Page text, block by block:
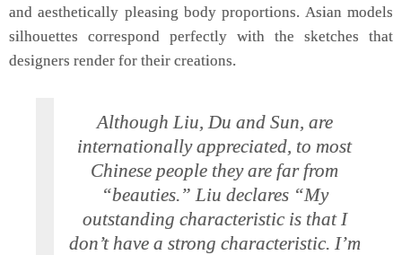
and aesthetically pleasing body proportions. Asian models
silhouettes correspond perfectly with the sketches that
designers render for their creations.
Although Liu, Du and Sun, are
internationally appreciated, to most
Chinese people they are far from
“beauties.” Liu declares “My
outstanding characteristic is that I
don’t have a strong characteristic. I’m